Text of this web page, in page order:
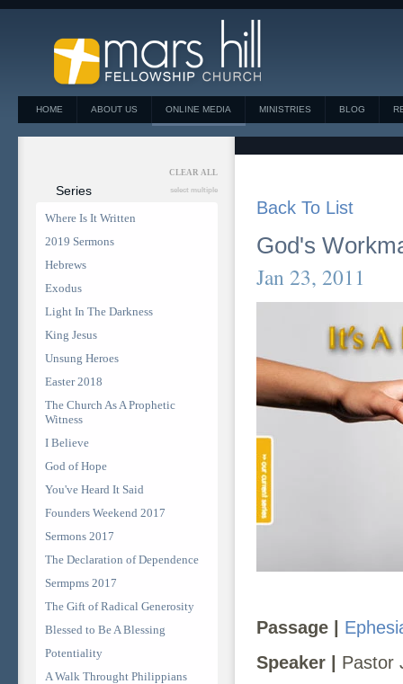
HOME ABOUT US ONLINE MEDIA MINISTRIES BLOG
CLEAR ALL
Series select multiple
Where Is It Written
2019 Sermons
Hebrews
Exodus
Light In The Darkness
King Jesus
Unsung Heroes
Easter 2018
The Church As A Prophetic
Witness
I Believe
God of Hope
You've Heard It Said
Founders Weekend 2017
Sermons 2017
The Declaration of Dependence
Sermpms 2017
The Gift of Radical Generosity
Blessed to Be A Blessing
Potentiality
A Walk Throught Philippians
Back To List
God's
Jan 23, 2011
Passage |
Speaker | Pastor